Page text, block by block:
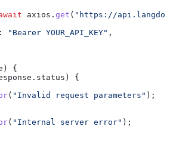
axios . get ( "https://
"Bearer YOUR_API_KEY" ,
) {
. status ) {
( "Invalid request parameters" );
( "Internal server error" );